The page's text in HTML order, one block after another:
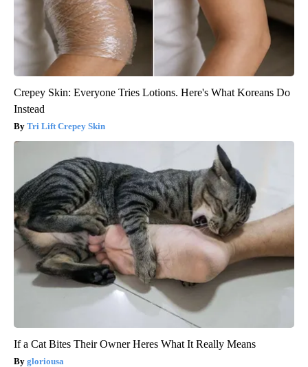
Crepey Skin: Everyone Tries Lotions. Here's What Koreans Do
Instead
Tri Lift Crepey Skin
If a Cat Bites Their Owner Heres What It Really Means
gloriousa